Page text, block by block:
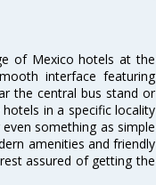
of Mexico hotels at the
interface featuring
the central bus stand or
in a specific locality
something as simple
amenities and friendly
assured of getting the